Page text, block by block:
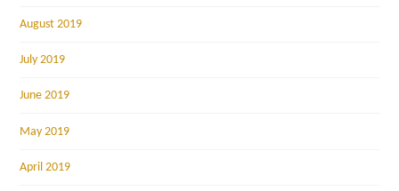
August 2019
July 2019
June 2019
May 2019
April 2019